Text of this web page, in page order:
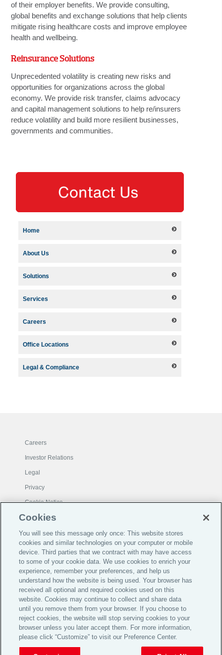
of their employer benefits. We provide consulting,
global benefits and exchange solutions that help clients
mitigate rising healthcare costs and improve employee
health and wellbeing.
Reinsurance Solutions
Unprecedented volatility is creating new risks and
opportunities for organizations across the global
economy. We provide risk transfer, claims advocacy
and capital management solutions to help re/insurers
reduce volatility and build more resilient businesses,
governments and communities.
Home
About Us
Solutions
Services
Careers
Office Locations
Legal & Compliance
Careers
Investor Relations
Legal
Privacy
Cookie Notice
© 2026 Aon plc
View Desktop Site
For Grievance:ARIB.grievance@aon.com
Aon Risk Insurance Brokers India Private Limited
(formerly Global Insurance Brokers Pvt. Ltd., amalgamated with Aon
India Insurance Brokers Pvt. Ltd.)
CIN - U67200MH2002PTC137954, Composite Insurance
Broker, IRDAI License No.119, Valid till 02/03/2027
Registered Office - Unit No 1601-1608, 16th Floor, One Unity
Cookies
You will see this message only once: This website stores
cookies and similar technologies on your computer or mobile
device. Third parties that we contract with may have access
to some of your cookie data. We use cookies to enrich your
experience, remember your preferences, and help us
understand how the website is being used. Your browser has
received all optional and required cookies used on this
website. Cookies may continue to collect and share data
until you remove them from your browser. If you choose to
reject cookies, the website will stop serving cookies to your
browser unless you later accept them. For more information,
please click “Customize” to visit our Preference Center.